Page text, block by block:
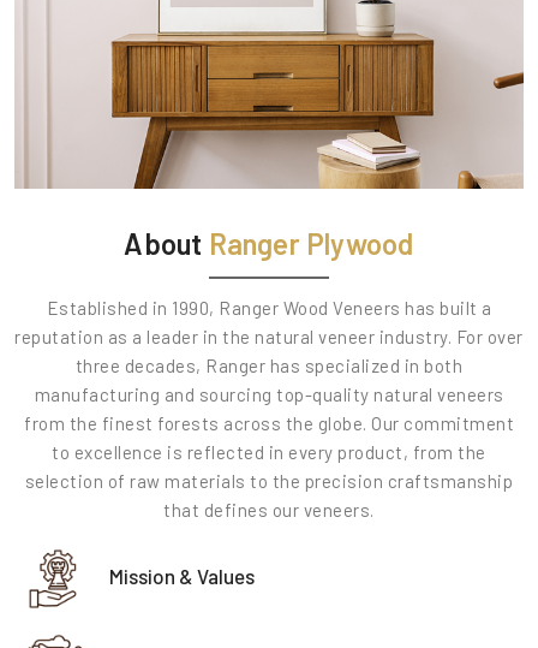
About Ranger Plywood
Established in 1990, Ranger Wood Veneers has built a
reputation as a leader in the natural veneer industry. For over
three decades, Ranger has specialized in both
manufacturing and sourcing top-quality natural veneers
from the finest forests across the globe. Our commitment
to excellence is reflected in every product, from the
selection of raw materials to the precision craftsmanship
that defines our veneers.
Mission & Values